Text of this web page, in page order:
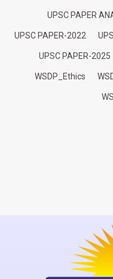
UPSC PAPER
UPSC PAPER-2022
UPSC PAPER-2025
WSDP_Ethics